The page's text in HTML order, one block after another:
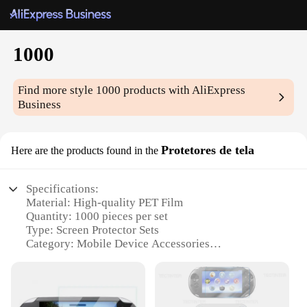
1000
Find more style 1000 products with AliExpress
Business
Here are the products found in the Protetores de tela
Specifications:
Material: High-quality PET Film
Quantity: 1000 pieces per set
Type: Screen Protector Sets
Category: Mobile Device Accessories
Usage and Purpose: Protects screens from scratches,
smudges, and impacts